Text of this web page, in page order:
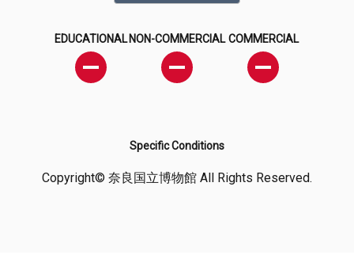
EDUCATIONAL NON-COMMERCIAL COMMERCIAL
Specific Conditions
Copyright© 奈良国立博物館 All Rights Reserved.